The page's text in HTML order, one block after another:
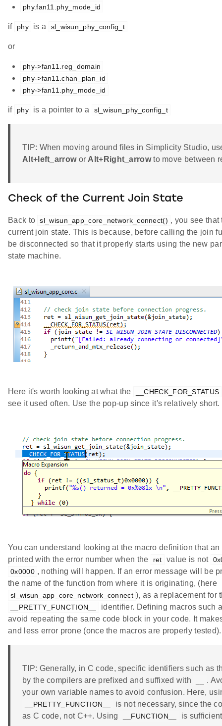
phy.fan11.phy_mode_id
if phy is a sl_wisun_phy_config_t
or
phy->fan11.reg_domain
phy->fan11.chan_plan_id
phy->fan11.phy_mode_id
if phy is a pointer to a sl_wisun_phy_config_t
TIP: When moving around files in Simplicity Studio,
Alt+left_arrowor Alt+Right_arrowto move between
Check of the Current Join State
Back to sl_wisun_app_core_network_connect() , you see that
current join state. This is because, before calling the join
be disconnected so that it properly starts using the new
state machine.
Here it's worth looking at what the __CHECK_FOR_STATUS
see it used often. Use the pop-up since it's relatively short.
You can understand looking at the macro definition that
printed with the error number when the
ret value is not
0x0000 , nothing will happen. If an error message will be
the name of the function from where it is originating, (here
sl_wisun_app_core_network_connect ), as a replacement for
__PRETTY_FUNCTION__
identifier. Defining macros such
avoid repeating the same code block in your code. It
and less error prone (once the macros are properly tested).
TIP: Generally, in C code, specific identifiers such as
by the compilers are prefixed and suffixed with
.
your own variable names to avoid confusion. Here,
__PRETTY_FUNCTION__
is not necessary, since the
as C code, not C++. Using
__FUNCTION__ is